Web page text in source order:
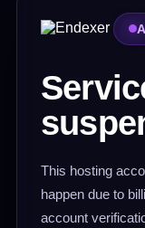
This hosting
happen due to
account